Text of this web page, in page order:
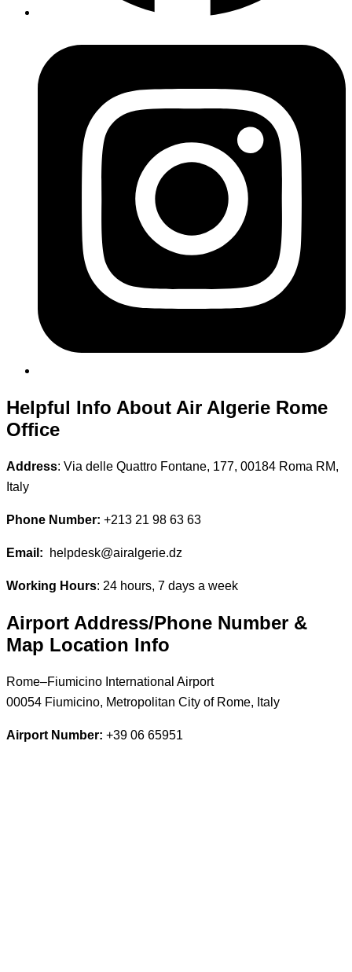
Helpful Info About Air Algerie Rome
Office
Address: Via delle Quattro Fontane, 177, 00184 Roma RM,
Italy
Phone Number: +213 21 98 63 63
Email: helpdesk@airalgerie.dz
Working Hours: 24 hours, 7 days a week
Airport Address/Phone Number &
Map Location Info
Rome–Fiumicino International Airport
00054 Fiumicino, Metropolitan City of Rome, Italy
Airport Number: +39 06 65951